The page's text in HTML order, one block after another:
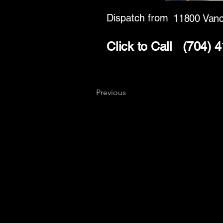
Dispatch from 11800
Click to Call (704)
Previous